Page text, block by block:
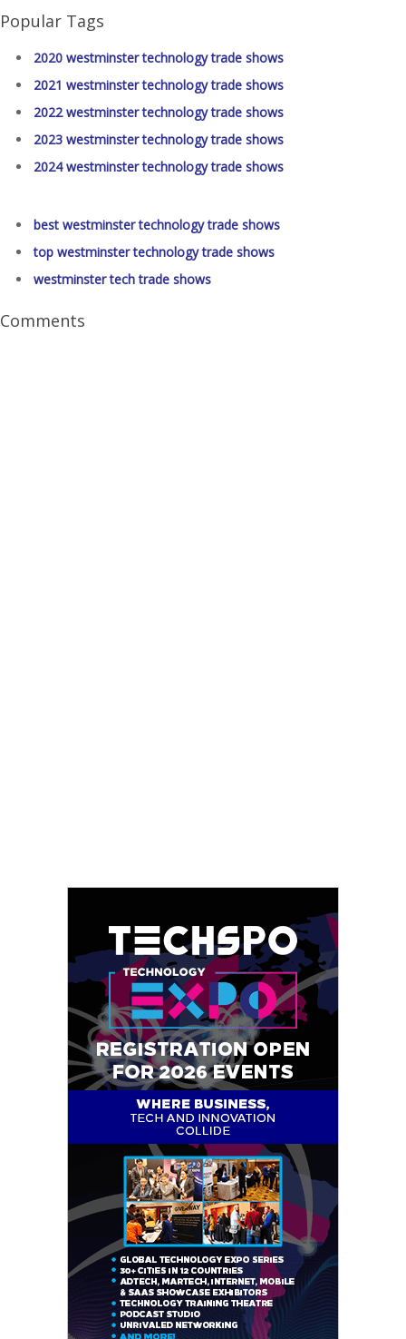
Popular Tags
2020 westminster technology trade shows
2021 westminster technology trade shows
2022 westminster technology trade shows
2023 westminster technology trade shows
2024 westminster technology trade shows
best westminster technology trade shows
top westminster technology trade shows
westminster tech trade shows
Comments